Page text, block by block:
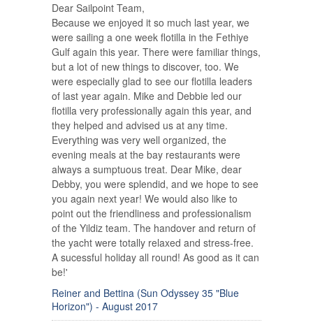
Dear Sailpoint Team,
Because we enjoyed it so much last year, we
were sailing a one week flotilla in the Fethiye
Gulf again this year. There were familiar things,
but a lot of new things to discover, too. We
were especially glad to see our flotilla leaders
of last year again. Mike and Debbie led our
flotilla very professionally again this year, and
they helped and advised us at any time.
Everything was very well organized, the
evening meals at the bay restaurants were
always a sumptuous treat. Dear Mike, dear
Debby, you were splendid, and we hope to see
you again next year! We would also like to
point out the friendliness and professionalism
of the Yildiz team. The handover and return of
the yacht were totally relaxed and stress-free.
A sucessful holiday all round! As good as it can
be!'
Reiner and Bettina (Sun Odyssey 35 "Blue
Horizon") - August 2017